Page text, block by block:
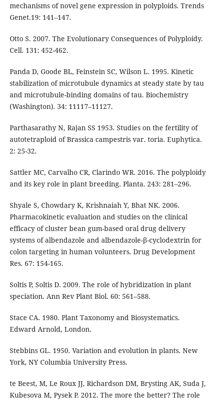
mechanisms of novel gene expression in polyploids. Trends
Genet.19: 141–147.
Otto S. 2007. The Evolutionary Consequences of Polyploidy.
Cell. 131: 452-462.
Panda D, Goode BL, Feinstein SC, Wilson L. 1995. Kinetic
stabilization of microtubule dynamics at steady state by tau
and microtubule-binding domains of tau. Biochemistry
(Washington). 34: 11117–11127.
Parthasarathy N, Rajan SS 1953. Studies on the fertility of
autotetraploid of Brassica campestris var. toria. Euphytica.
2: 25-32.
Sattler MC, Carvalho CR, Clarindo WR. 2016. The polyploidy
and its key role in plant breeding. Planta. 243: 281–296.
Shyale S, Chowdary K, Krishnaiah Y, Bhat NK. 2006.
Pharmacokinetic evaluation and studies on the clinical
efficacy of cluster bean gum-based oral drug delivery
systems of albendazole and albendazole-β-cyclodextrin for
colon targeting in human volunteers. Drug Development
Res. 67: 154-165.
Soltis P, Soltis D. 2009. The role of hybridization in plant
speciation. Ann Rev Plant Biol. 60: 561–588.
Stace CA. 1980. Plant Taxonomy and Biosystematics.
Edward Arnold, London.
Stebbins GL. 1950. Variation and evolution in plants. New
York, NY Columbia University Press.
te Beest, M, Le Roux JJ, Richardson DM, Brysting AK, Suda J,
Kubesova M, Pysek P. 2012. The more the better? The role